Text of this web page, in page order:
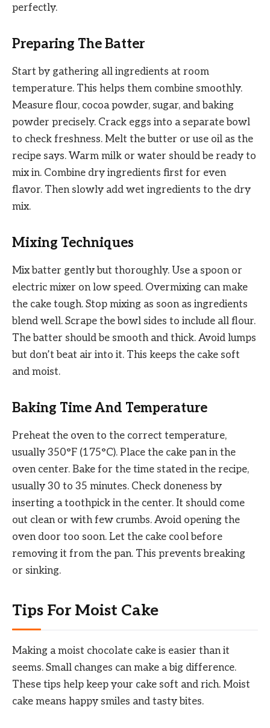
perfectly.
Preparing The Batter
Start by gathering all ingredients at room
temperature. This helps them combine smoothly.
Measure flour, cocoa powder, sugar, and baking
powder precisely. Crack eggs into a separate bowl
to check freshness. Melt the butter or use oil as the
recipe says. Warm milk or water should be ready to
mix in. Combine dry ingredients first for even
flavor. Then slowly add wet ingredients to the dry
mix.
Mixing Techniques
Mix batter gently but thoroughly. Use a spoon or
electric mixer on low speed. Overmixing can make
the cake tough. Stop mixing as soon as ingredients
blend well. Scrape the bowl sides to include all flour.
The batter should be smooth and thick. Avoid lumps
but don’t beat air into it. This keeps the cake soft
and moist.
Baking Time And Temperature
Preheat the oven to the correct temperature,
usually 350°F (175°C). Place the cake pan in the
oven center. Bake for the time stated in the recipe,
usually 30 to 35 minutes. Check doneness by
inserting a toothpick in the center. It should come
out clean or with few crumbs. Avoid opening the
oven door too soon. Let the cake cool before
removing it from the pan. This prevents breaking
or sinking.
Tips For Moist Cake
Making a moist chocolate cake is easier than it
seems. Small changes can make a big difference.
These tips help keep your cake soft and rich. Moist
cake means happy smiles and tasty bites.